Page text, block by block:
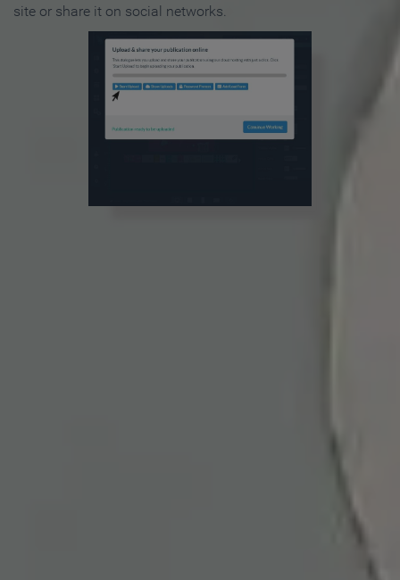
site or share it on social networks.